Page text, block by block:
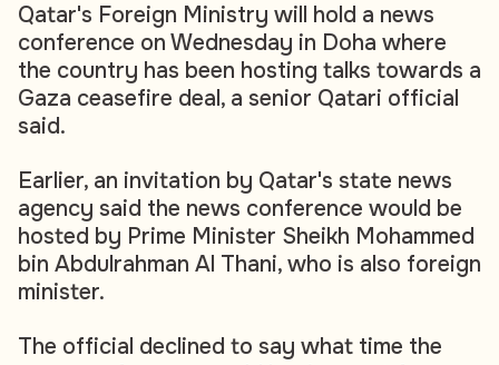
Qatar's Foreign Ministry will hold a news
conference on Wednesday in Doha where
the country has been hosting talks towards a
Gaza ceasefire deal, a senior Qatari official
said.
Earlier, an invitation by Qatar's state news
agency said the news conference would be
hosted by Prime Minister Sheikh Mohammed
bin Abdulrahman Al Thani, who is also foreign
minister.
The official declined to say what time the